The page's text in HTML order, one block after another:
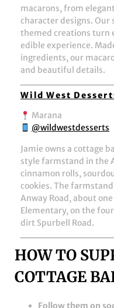
macarons, from
character designs. Our
themed creations turn
edible experience.
ingredients, our
and beautiful details.
Wild West
Marana
@wildwestdesserts
Jamie owns a cottage
style farmstand in the
cinnamon rolls,
cookies. The
Anway Road, about
Elementary, on the
dirt Spurbell Road.
HOW TO
COTTAGE
Follow them on